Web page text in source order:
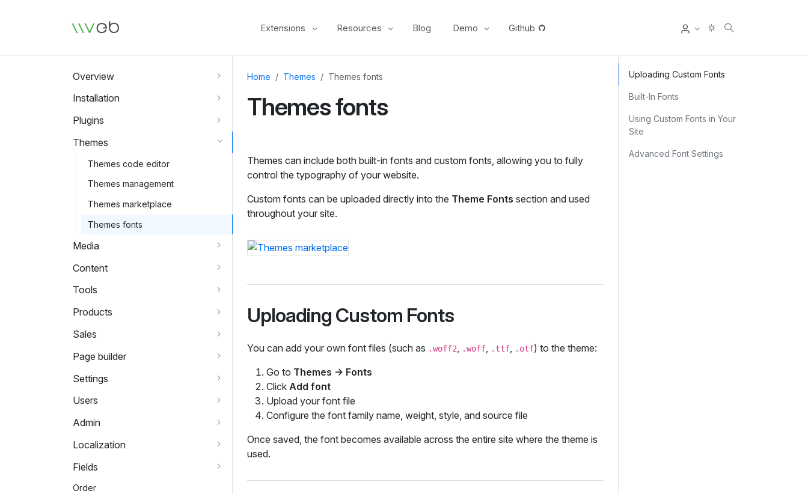
Logo Extensions Resources Blog Demo Github User
Overview
Installation
Plugins
Themes
Themes code editor
Themes management
Themes marketplace
Themes fonts
Media
Content
Tools
Products
Sales
Page builder
Settings
Users
Admin
Localization
Fields
Order
Home Themes Themes fonts
Themes fonts
Themes can include both built‑in fonts and custom fonts, allowing you to fully
control the typography of your website.
Custom fonts can be uploaded directly into the Theme Fonts section and used
throughout your site.
Uploading Custom Fonts
You can add your own font files (such as .woff2 .woff .ttf .otf) to the theme:
Go to Themes → Fonts
Click Add font
Upload your font file
Configure the font family name, weight, style, and source file
Once saved, the font becomes available across the entire site where the theme is
used.
Uploading Custom Fonts
Built‑In Fonts
Using Custom Fonts in Your
Site
Advanced Font Settings